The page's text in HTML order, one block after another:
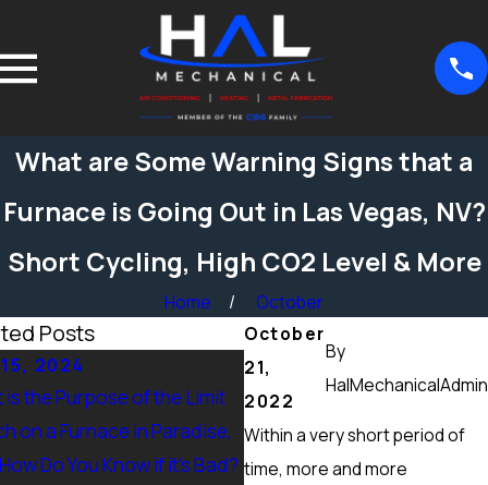
What are Some Warning Signs that a
Furnace is Going Out in Las Vegas, NV?
Short Cycling, High CO2 Level & More
Home
October
October
21,
2022
By
HalMechanicalAdmin
Within a very short period of
time, more and more
Posts
2024
is the Purpose of the Limit
on a Furnace in Paradise,
Do You Know if it’s Bad?
Sep 15, 2024
What Maintenance Should
Done on a Furnace in
Ranch, NV? Heating Tuneup